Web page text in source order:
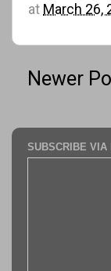
at March 26,
Newer
SUBSCRIBE VIA